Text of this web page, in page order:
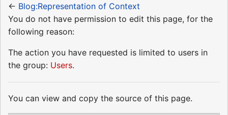
← Blog:Representation of Context
You do not have permission to edit this page, for the
following reason:
The action you have requested is limited to users in
the group: Users.
You can view and copy the source of this page.